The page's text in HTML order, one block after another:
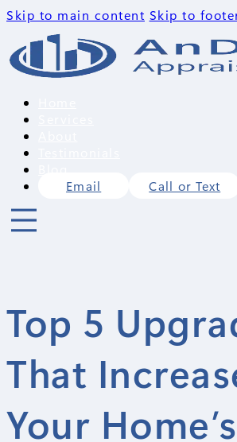
Skip to main content Skip to
Email
Call or Text
Top 5
That
Your Home’s